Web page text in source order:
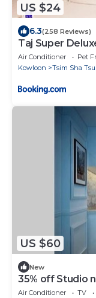
US $24
6.3(258 Reviews)
Taj Super
Air Conditioner Pet
Kowloon
Tsim Sha Tsui
US $60
New
35% off Studio
Air Conditioner TV